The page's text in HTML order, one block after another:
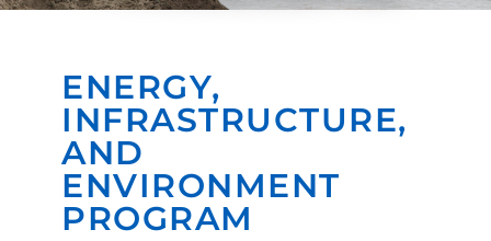
ENERGY,
INFRASTRUCTURE,
AND
ENVIRONMENT
PROGRAM